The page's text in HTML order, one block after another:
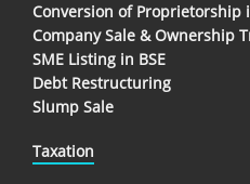
Conversion of Proprietorship
Company Sale & Ownership
SME Listing in BSE
Debt Restructuring
Slump Sale
Taxation